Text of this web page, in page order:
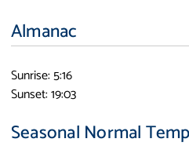
Almanac
Sunrise: 5:16
Sunset: 19:03
Seasonal Normal